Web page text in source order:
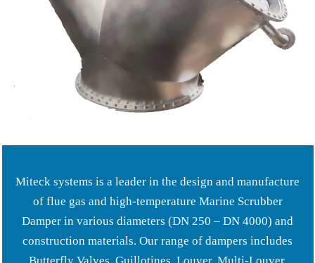
Miteck systems is a leader in the design and manufacture
of flue gas and high-temperature Marine Scrubber
Damper in various diameters (DN 250 – DN 4000) and
construction materials. Our range of dampers includes